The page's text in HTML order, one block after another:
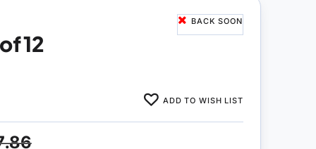
BACK SOON
12
ADD TO WISH LIST